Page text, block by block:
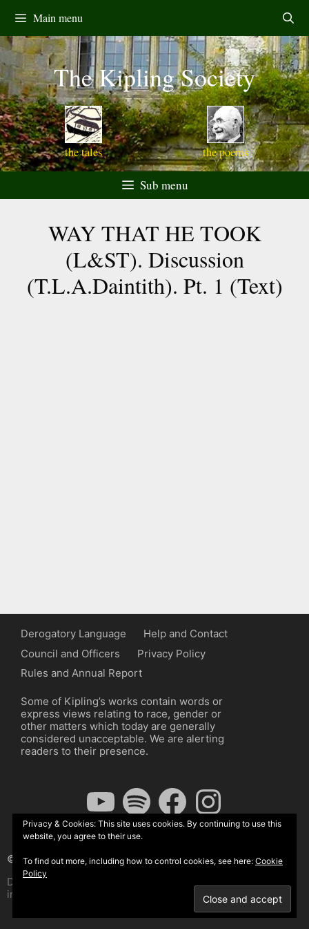
content
Main menu
the tales
The Kipling Society
the poems
Sub menu
WAY THAT HE TOOK
(L&ST). Discussion
(T.L.A.Daintith). Pt. 1 (Text)
Derogatory Language
Help and Contact
Council and Officers
Privacy Policy
Rules and Annual Report
Some of Kipling’s works contain words or
express views relating to race, gender or
other matters which today are generally
considered unacceptable. We are alerting
readers to their presence.
YouTubeSpotify FacebookInstagram
© The Kipling Society 2026
Design by John Radcliffe and Michael Wilcox, Wordpress
implementation by Wilcox Associates.
Privacy & Cookies: This site uses cookies. By continuing to use this
website, you agree to their use.
To find out more, including how to control cookies, see here: Cookie
Policy